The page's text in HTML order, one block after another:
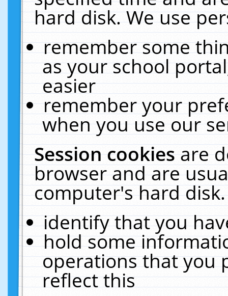
hard disk. We use
remember some
as your school
easier
remember your
when you use our
Session cookiesare
browser and are
computer's hard
identify that you
hold some
operations that you
reflect this